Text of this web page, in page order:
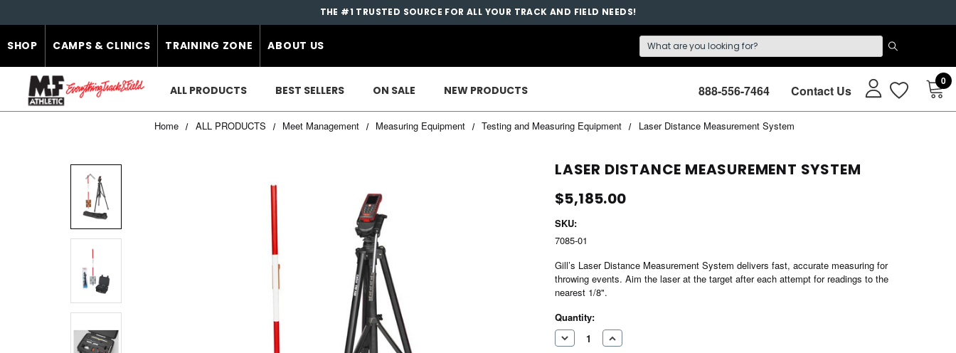
THE #1 TRUSTED SOURCE FOR ALL YOUR TRACK AND FIELD NEEDS!
SHOP CAMPS & CLINICS TRAINING ZONE ABOUT US
ALL PRODUCTS BEST SELLERS ON SALE NEW PRODUCTS 888-556-7464 Contact Us
0
Home ALL PRODUCTS Meet Management Measuring Equipment Testing and Measuring Equipment Laser Distance Measurement System
LASER DISTANCE MEASUREMENT SYSTEM
$5,185.00
SKU:
7085-01
Gill’s Laser Distance Measurement System delivers fast, accurate measuring for
throwing events. Aim the laser at the target after each attempt for readings to the
nearest 1/8".
Current
Stock:
Quantity:
DECREASEINCREASE